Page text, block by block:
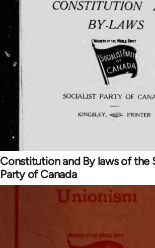
Constitution and By laws of the
Party of Canada